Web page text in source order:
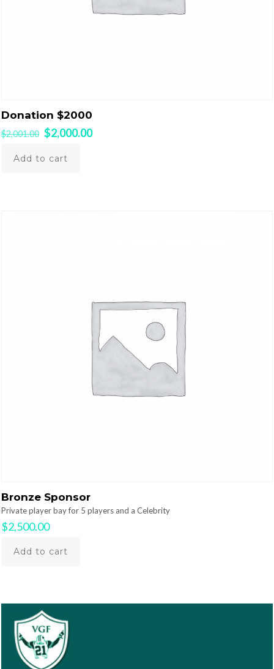
Donation $2000
$2,001.00 Original
was:
$2,000.00Current
Add to cart
Bronze Sponsor
Private player bay for 5 players and a Celebrity
$2,500.00
Add to cart